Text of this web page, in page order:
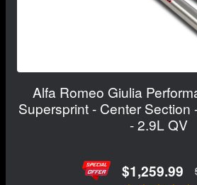
Alfa Romeo Giulia
Supersprint - Center Section
- 2.9L QV
$1,259.99